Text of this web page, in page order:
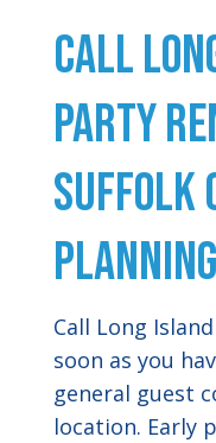
Call
Party
Suffolk
Planning
Call Long
soon as you
general guest
location. Early